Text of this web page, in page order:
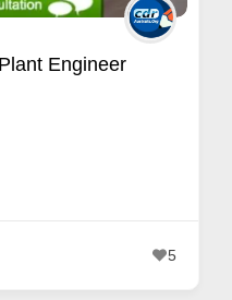
Engineer
5